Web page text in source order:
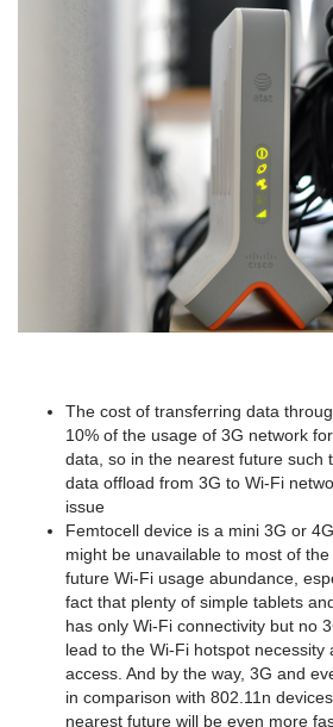
The cost of transferring data
10% of the usage of 3G network
data, so in the nearest future such
data offload from 3G to Wi-Fi
issue
Femtocell device is a mini 3G or
might be unavailable to most of
future Wi-Fi usage abundance,
fact that plenty of simple tablets
has only Wi-Fi connectivity but no
lead to the Wi-Fi hotspot necessity
access. And by the way, 3G and
in comparison with 802.11n
nearest future will be even more